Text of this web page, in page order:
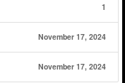
1
November 17, 2024
November 17, 2024